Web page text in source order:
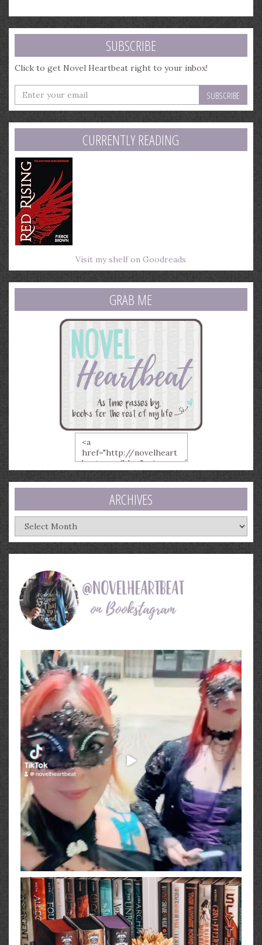
SUBSCRIBE
Click to get Novel Heartbeat right to your inbox!
Enter
your
email
address
CURRENTLY READING
Visit my shelf on Goodreads
GRAB ME
ARCHIVES
Archives